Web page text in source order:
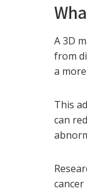
A 3D
from
a
This
can